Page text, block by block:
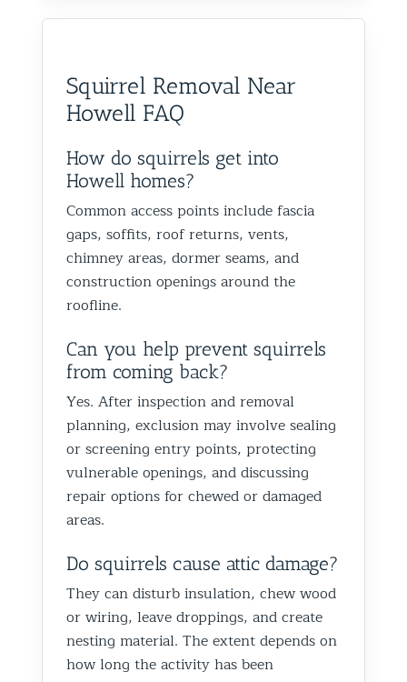
Squirrel Removal Near
Howell FAQ
How do squirrels get into
Howell homes?
Common access points include fascia
gaps, soffits, roof returns, vents,
chimney areas, dormer seams, and
construction openings around the
roofline.
Can you help prevent squirrels
from coming back?
Yes. After inspection and removal
planning, exclusion may involve sealing
or screening entry points, protecting
vulnerable openings, and discussing
repair options for chewed or damaged
areas.
Do squirrels cause attic damage?
They can disturb insulation, chew wood
or wiring, leave droppings, and create
nesting material. The extent depends on
how long the activity has been